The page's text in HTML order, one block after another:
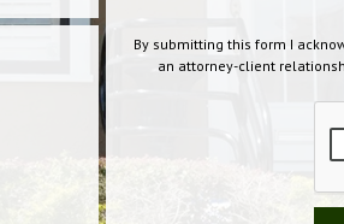
By submitting this form I
an attorney-client